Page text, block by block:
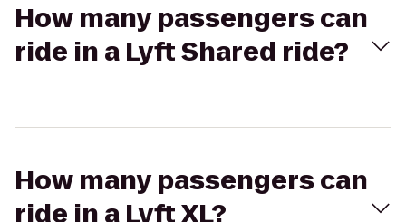
How many passengers can
ride in a Lyft Shared ride?
How many passengers can
ride in a Lyft XL?